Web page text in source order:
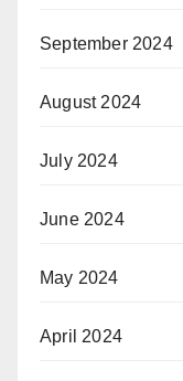
September 2024
August 2024
July 2024
June 2024
May 2024
April 2024